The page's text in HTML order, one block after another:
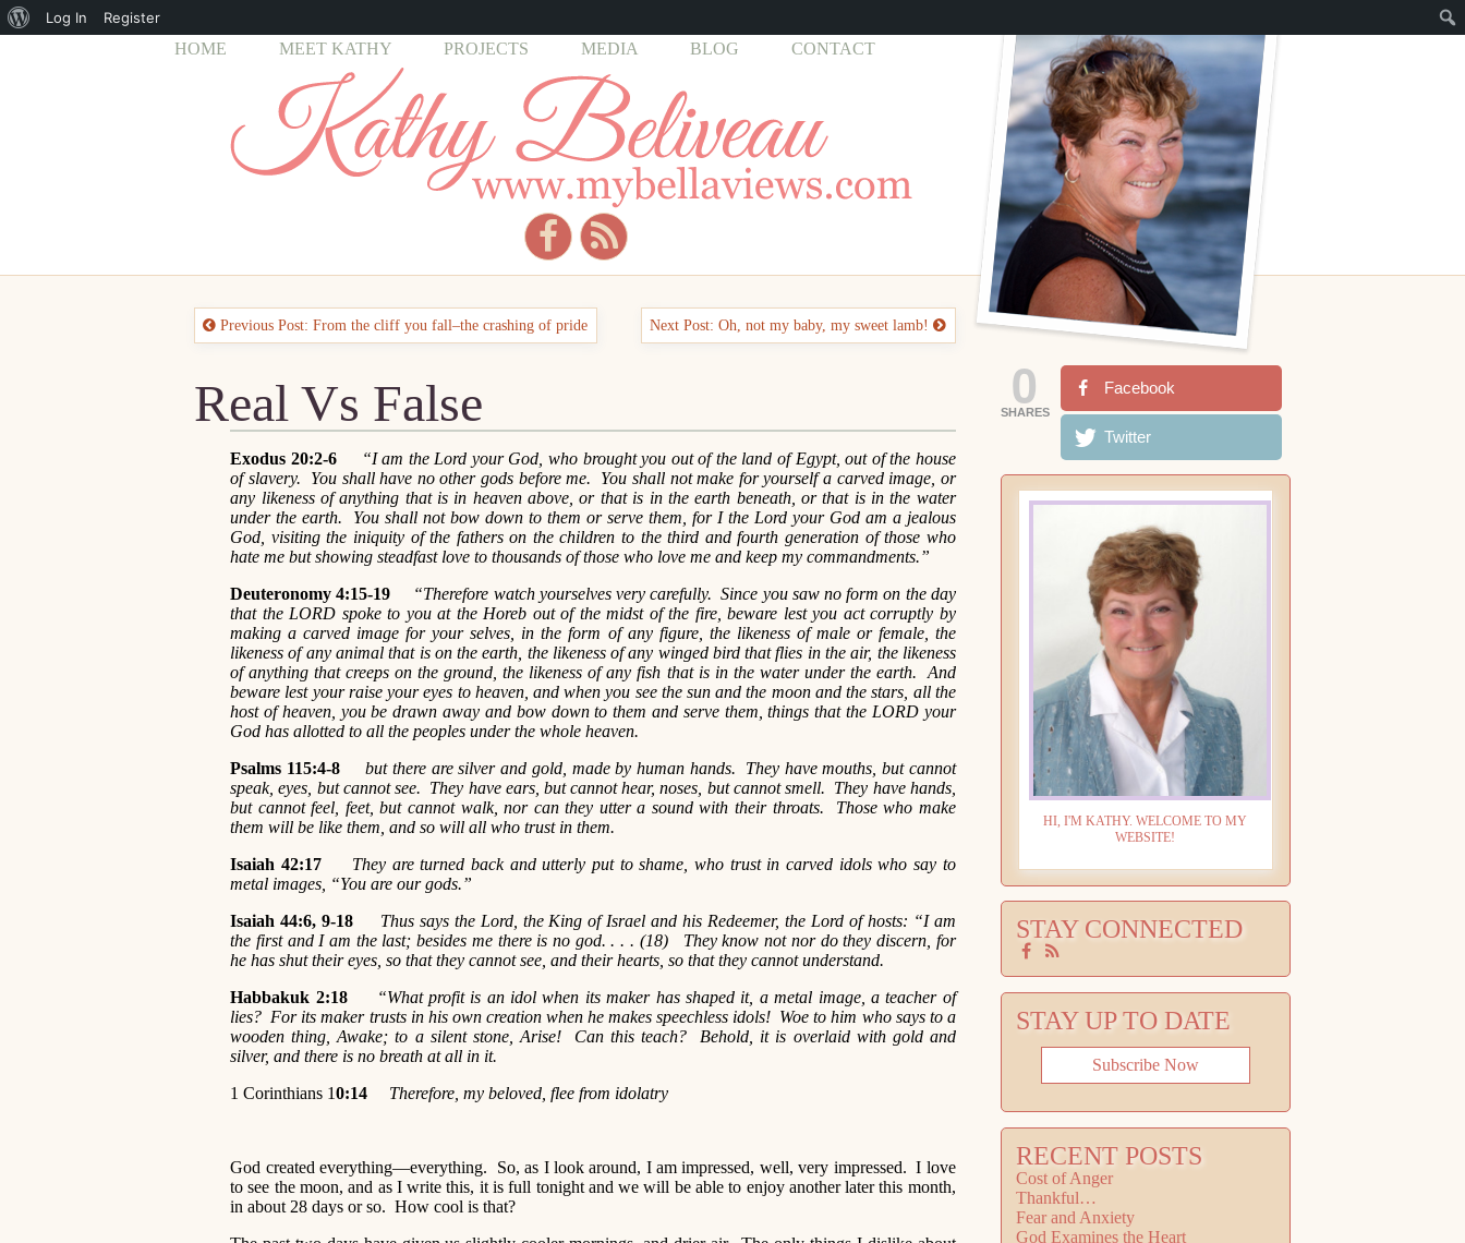
HOME MEET KATHY PROJECTS MEDIA BLOG CONTACT
Previous Post: From the cliff you fall–the crashing of pride Next Post: Oh, not my baby, my sweet lamb!
Real Vs False
Exodus 20:2-6
“I am the Lord your God, who brought you out of the land of Egypt, out of the house
of slavery. You shall have no other gods before me. You shall not make for yourself a carved image, or
any likeness of anything that is in heaven above, or that is in the earth beneath, or that is in the water
under the earth. You shall not bow down to them or serve them, for I the Lord your God am a jealous
God, visiting the iniquity of the fathers on the children to the third and fourth generation of those who
hate me but showing steadfast love to thousands of those who love me and keep my commandments.”
Deuteronomy 4:15-19
“Therefore watch yourselves very carefully. Since you saw no form on the day
that the LORD spoke to you at the Horeb out of the midst of the fire, beware lest you act corruptly by
making a carved image for your selves, in the form of any figure, the likeness of male or female, the
likeness of any animal that is on the earth, the likeness of any winged bird that flies in the air, the likeness
of anything that creeps on the ground, the likeness of any fish that is in the water under the earth. And
beware lest your raise your eyes to heaven, and when you see the sun and the moon and the stars, all the
host of heaven, you be drawn away and bow down to them and serve them, things that the LORD your
God has allotted to all the peoples under the whole heaven.
Psalms 115:4-8
but there are silver and gold, made by human hands. They have mouths, but cannot
speak, eyes, but cannot see. They have ears, but cannot hear, noses, but cannot smell. They have hands,
but cannot feel, feet, but cannot walk, nor can they utter a sound with their throats. Those who make
them will be like them, and so will all who trust in them.
Isaiah 42:17
They are turned back and utterly put to shame, who trust in carved idols who say to
metal images, “You are our gods.”
Isaiah 44:6, 9-18
Thus says the Lord, the King of Israel and his Redeemer, the Lord of hosts: “I am
the first and I am the last; besides me there is no god. . . . (18) They know not nor do they discern, for
he has shut their eyes, so that they cannot see, and their hearts, so that they cannot understand.
Habbakuk 2:18
“What profit is an idol when its maker has shaped it, a metal image, a teacher of
lies? For its maker trusts in his own creation when he makes speechless idols! Woe to him who says to a
wooden thing, Awake; to a silent stone, Arise! Can this teach? Behold, it is overlaid with gold and
silver, and there is no breath at all in it.
1 Corinthians 10:14 Therefore, my beloved, flee from idolatry
God created everything—everything. So, as I look around, I am impressed, well, very impressed. I love
to see the moon, and as I write this, it is full tonight and we will be able to enjoy another later this month,
in about 28 days or so. How cool is that?
0
SHARES
Facebook
Twitter
HI, I'M KATHY. WELCOME TO MY
WEBSITE!
STAY CONNECTED
STAY UP TO DATE
Subscribe Now
RECENT POSTS
Cost of Anger
Thankful…
Fear and Anxiety
God Examines the Heart
About
Log In Register